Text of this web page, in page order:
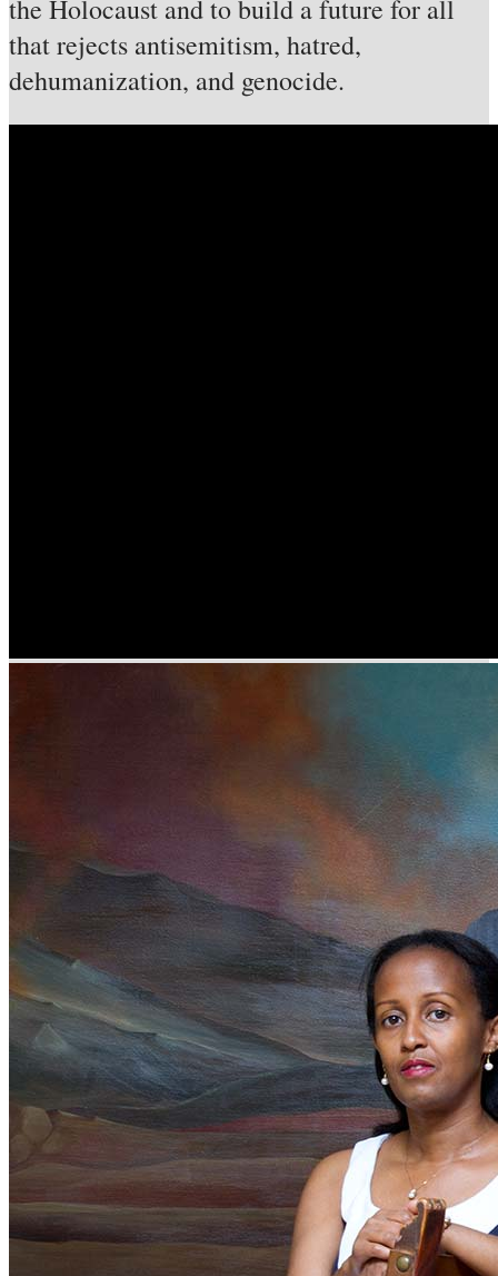
the Holocaust and to build a future for all
that rejects antisemitism, hatred,
dehumanization, and genocide.